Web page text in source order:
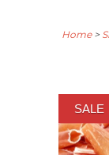
Home>
SALE